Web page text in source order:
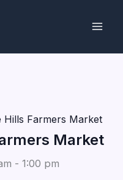
Hills Farmers Market
Market
- 1:00 pm